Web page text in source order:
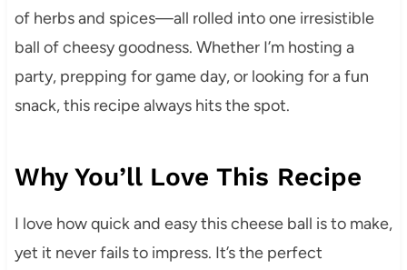
of herbs and spices—all rolled into one irresistible
ball of cheesy goodness. Whether I’m hosting a
party, prepping for game day, or looking for a fun
snack, this recipe always hits the spot.
Why You’ll Love This Recipe
I love how quick and easy this cheese ball is to make,
yet it never fails to impress. It’s the perfect